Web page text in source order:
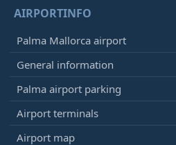
AIRPORTINFO
Palma Mallorca airport
General information
Palma airport parking
Airport terminals
Airport map